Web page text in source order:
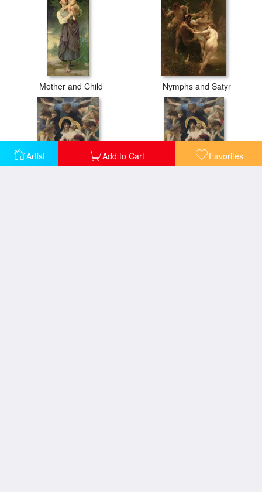
Artist Add to Cart Favorites
Mother and Child Nymphs and Satyr